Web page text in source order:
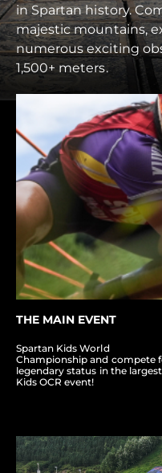
in Spartan history.
majestic mountains,
numerous exciting
1,500+ meters.
THE MAIN EVENT
Spartan Kids World
Championship and compete
legendary status in the largest
Kids OCR event!